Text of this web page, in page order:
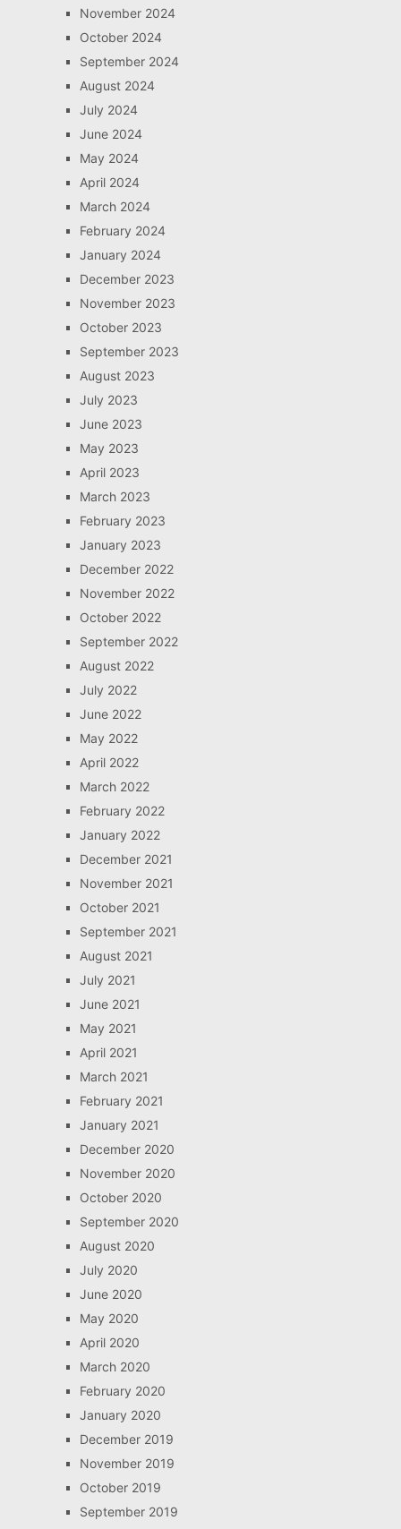
November 2024
October 2024
September 2024
August 2024
July 2024
June 2024
May 2024
April 2024
March 2024
February 2024
January 2024
December 2023
November 2023
October 2023
September 2023
August 2023
July 2023
June 2023
May 2023
April 2023
March 2023
February 2023
January 2023
December 2022
November 2022
October 2022
September 2022
August 2022
July 2022
June 2022
May 2022
April 2022
March 2022
February 2022
January 2022
December 2021
November 2021
October 2021
September 2021
August 2021
July 2021
June 2021
May 2021
April 2021
March 2021
February 2021
January 2021
December 2020
November 2020
October 2020
September 2020
August 2020
July 2020
June 2020
May 2020
April 2020
March 2020
February 2020
January 2020
December 2019
November 2019
October 2019
September 2019